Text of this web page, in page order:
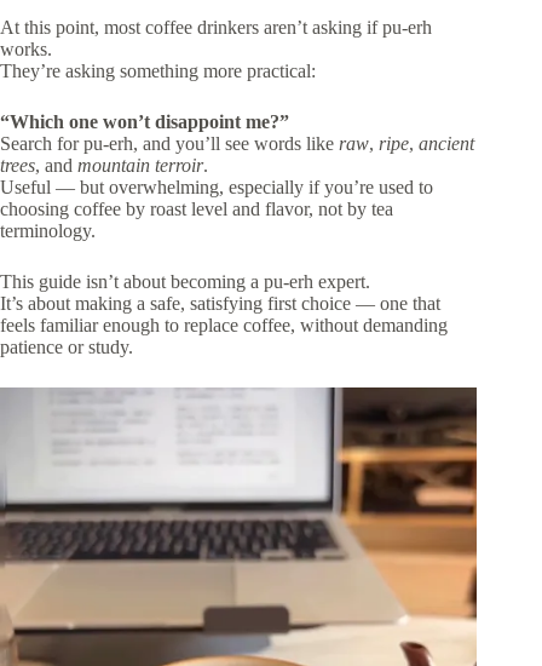
At this point, most coffee drinkers aren’t asking if pu-erh
works.
They’re asking something more practical:
“Which one won’t disappoint me?”
Search for pu-erh, and you’ll see words like raw, ripe, ancient
trees, and mountain terroir.
Useful — but overwhelming, especially if you’re used to
choosing coffee by roast level and flavor, not by tea
terminology.
This guide isn’t about becoming a pu-erh expert.
It’s about making a safe, satisfying first choice — one that
feels familiar enough to replace coffee, without demanding
patience or study.